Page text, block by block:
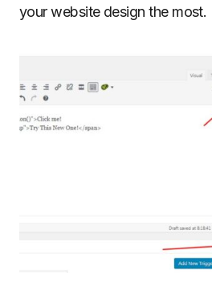
your website design the most.